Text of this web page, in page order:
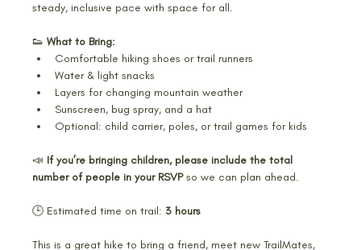
steady, inclusive pace with space for all.
👟 What to Bring:
Comfortable hiking shoes or trail runners
Water & light snacks
Layers for changing mountain weather
Sunscreen, bug spray, and a hat
Optional: child carrier, poles, or trail games for kids
📣 If you’re bringing children, please include the total
number of people in your RSVP so we can plan ahead.
🕒 Estimated time on trail: 3 hours
This is a great hike to bring a friend, meet new TrailMates,